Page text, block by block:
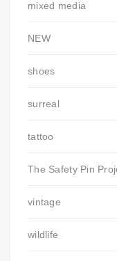
mixed media
NEW
shoes
surreal
tattoo
The Safety Pin
vintage
wildlife